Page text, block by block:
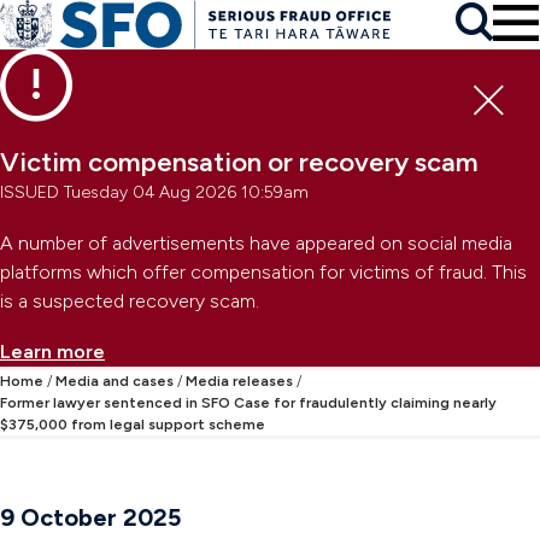
Skip to main content
Skip to primary navigation
Skip to secondary navigation
Victim compensation or recovery scam
ISSUED Tuesday 04 Aug 2026 10:59am
A number of advertisements have appeared on social media
platforms which offer compensation for victims of fraud. This
is a suspected recovery scam.
Learn more
Search
Home Media and cases
Media releases
Former lawyer sentenced in SFO Case for fraudulently claiming nearly
$375,000 from legal support scheme
9 October 2025